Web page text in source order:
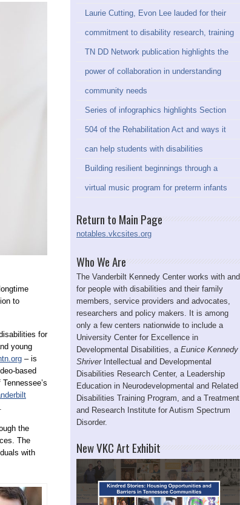
to
for
young
– is
based
the
The
with
Laurie Cutting, Evon Lee lauded for their
commitment to disability research, training
TN DD Network publication highlights the
power of collaboration in understanding
community needs
Series of infographics highlights Section
504 of the Rehabilitation Act and ways it
can help students with disabilities
Building resilient beginnings through a
virtual music program for preterm infants
Return to Main Page
notables.vkcsites.org
Who We Are
The Vanderbilt Kennedy Center works with and
for people with disabilities and their family
members, service providers and advocates,
researchers and policy makers. It is among
only a few centers nationwide to include a
University Center for Excellence in
Developmental Disabilities, a Eunice Kennedy
ShriverIntellectual and Developmental
Disabilities Research Center, a Leadership
Education in Neurodevelopmental and Related
Disabilities Training Program, and a Treatment
and Research Institute for Autism Spectrum
Disorder.
New VKC Art Exhibit